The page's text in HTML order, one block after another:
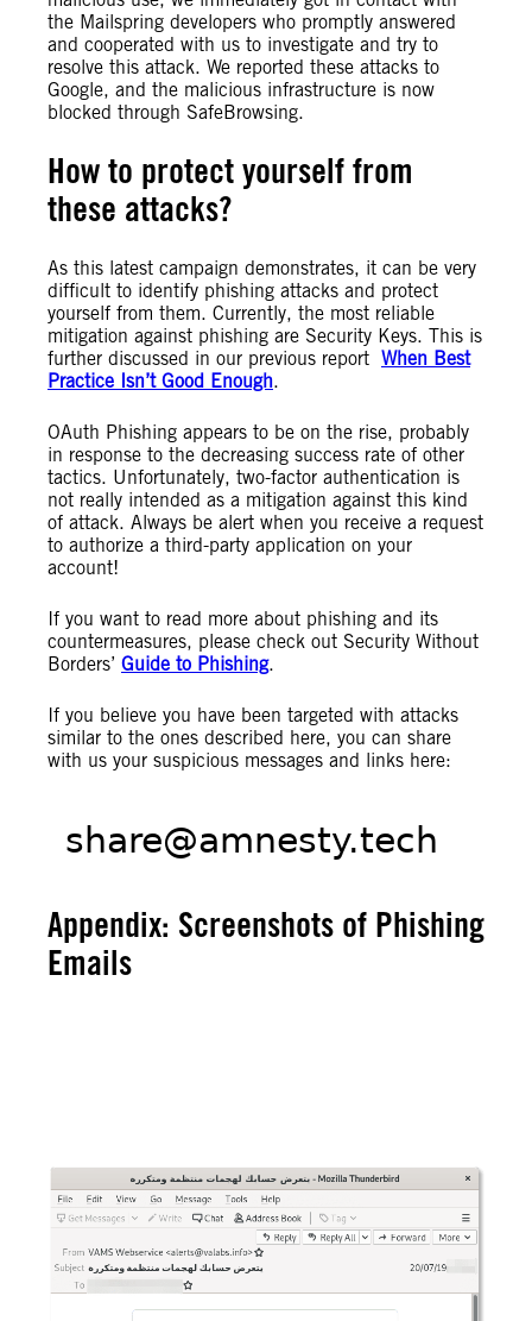
the Mailspring developers who promptly answered
and cooperated with us to investigate and try to
resolve this attack. We reported these attacks to
Google, and the malicious infrastructure is now
blocked through SafeBrowsing.
How to protect yourself from
these attacks?
As this latest campaign demonstrates, it can be very
difficult to identify phishing attacks and protect
yourself from them. Currently, the most reliable
mitigation against phishing are Security Keys. This is
further discussed in our previous report When Best
Practice Isn’t Good Enough.
OAuth Phishing appears to be on the rise, probably
in response to the decreasing success rate of other
tactics. Unfortunately, two-factor authentication is
not really intended as a mitigation against this kind
of attack. Always be alert when you receive a request
to authorize a third-party application on your
account!
If you want to read more about phishing and its
countermeasures, please check out Security Without
Borders’ Guide to Phishing.
If you believe you have been targeted with attacks
similar to the ones described here, you can share
with us your suspicious messages and links here:
Appendix: Screenshots of Phishing
Emails